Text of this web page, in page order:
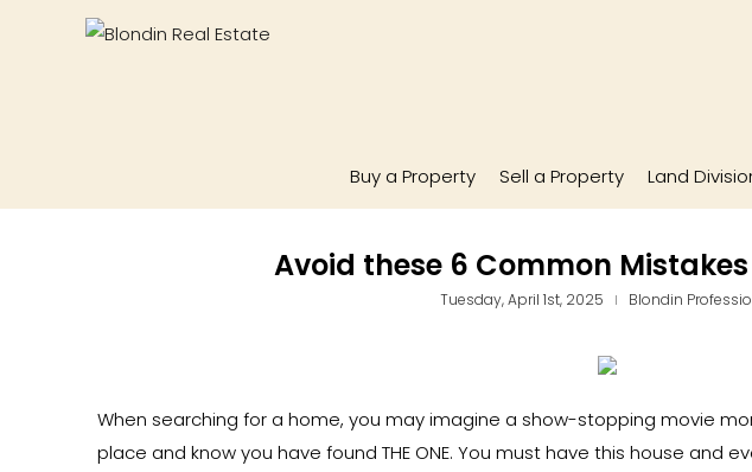
Buy a Property Sell a Property Land
Avoid these 6 Common
Tuesday, April 1st, 2025 Blondin
When searching for a home, you may imagine a show-stopping movie
place and know you have found THE ONE. You must have this house and